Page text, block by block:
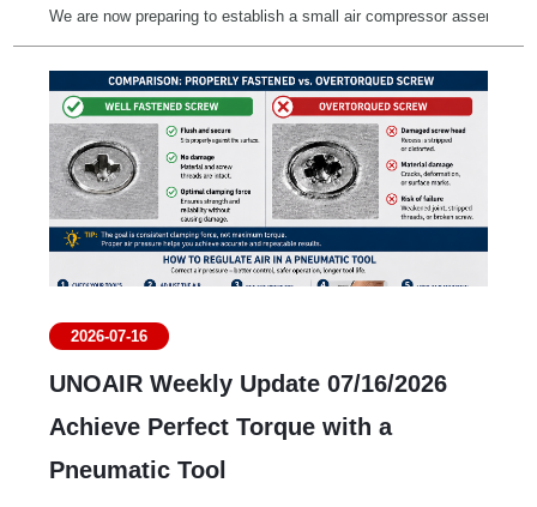
We are now preparing to establish a small air compressor assembly
Since our founding, Unoair has grown together with our customers
We proudly support a wide range of industries, including
We also contribute to society through the supply and donation of
We would like to express our sincere gratitude to our customers
2026-07-16
UNOAIR Weekly Update 07/16/2026
Achieve Perfect Torque with a
Pneumatic Tool